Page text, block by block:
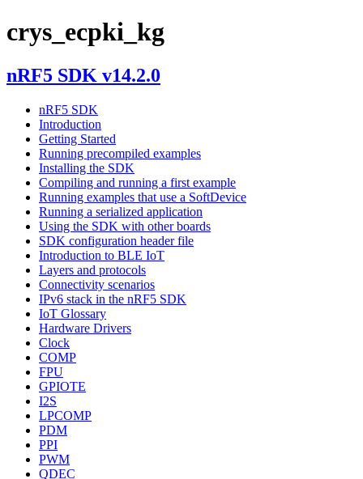
crys_ecpki_kg
nRF5 SDK v14.2.0
nRF5 SDK
Introduction
Getting Started
Running precompiled examples
Installing the SDK
Compiling and running a first example
Running examples that use a SoftDevice
Running a serialized application
Using the SDK with other boards
SDK configuration header file
Introduction to BLE IoT
Layers and protocols
Connectivity scenarios
IPv6 stack in the nRF5 SDK
IoT Glossary
Hardware Drivers
Clock
COMP
FPU
GPIOTE
I2S
LPCOMP
PDM
PPI
PWM
QDEC